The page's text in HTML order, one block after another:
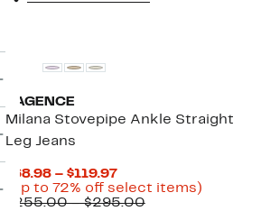
L'AGENCE
Milana Stovepipe Ankle Straight
Leg Jeans
$68.98 – $119.97Current
Price
$68.98
(Up to 72% off select items)Up
$255.00 – $295.00Comparable